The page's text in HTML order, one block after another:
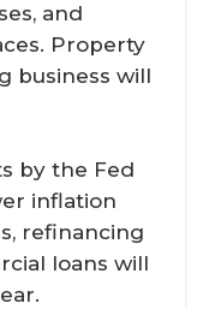
and
Property
business will
by the Fed
inflation
refinancing
loans will